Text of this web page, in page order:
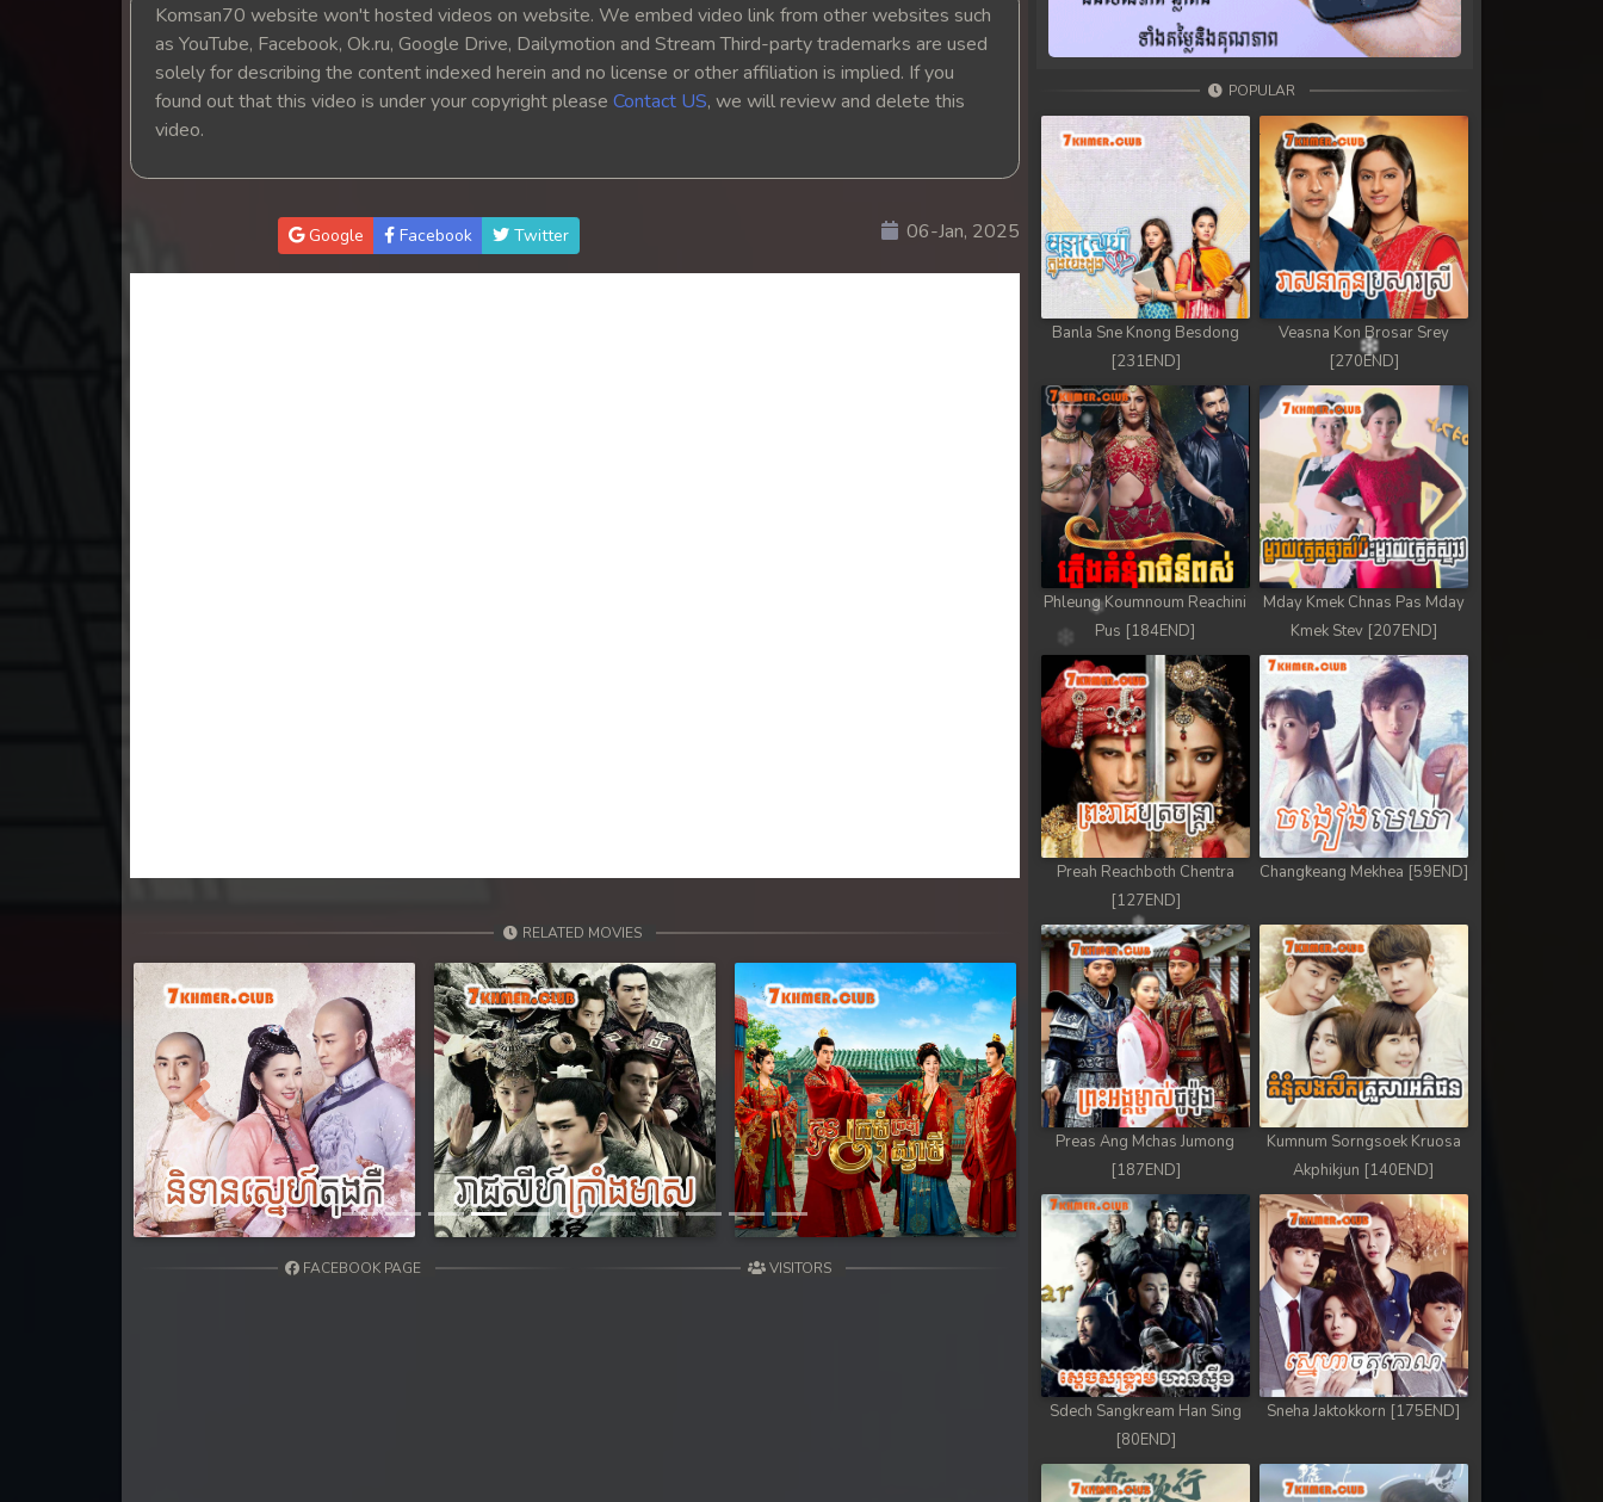
16. Nak Khlahan Sveng Rok Komnob
17. Nak Khlahan Sveng Rok Komnob
19. Nak Khlahan Sveng Rok Komnob
31. Nak Khlahan Sveng Rok Komnob
32. Nak Khlahan Sveng Rok Komnob
33. Nak Khlahan Sveng Rok Komnob
34. Nak Khlahan Sveng Rok Komnob
35. Nak Khlahan Sveng Rok Komnob
36End. Nak Khlahan Sveng Rok Komnob
Komsan70 website won't hosted videos on website. We embed video link from other websites such
as YouTube, Facebook, Ok.ru, Google Drive, Dailymotion and Stream Third-party trademarks are used
solely for describing the content indexed herein and no license or other affiliation is implied. If you
found out that this video is under your copyright please Contact US, we will review and delete this
video.
Google Facebook Twitter 06-Jan, 2025
RELATED MOVIES
Previous Next
FACEBOOK PAGE VISITORS
POPULAR
Banla Sne Knong Besdong
[231END]
Veasna Kon Brosar Srey
[270END]
Phleung Koumnoum Reachini
Pus [184END]
Mday Kmek Chnas Pas Mday
Kmek Stev [207END]
Preah Reachboth Chentra
[127END]
Changkeang Mekhea [59END]
Preas Ang Mchas Jumong
[187END]
Kumnum Sorngsoek Kruosa
Akphikjun [140END]
Sdech Sangkream Han Sing
[80END]
Sneha Jaktokkorn [175END]